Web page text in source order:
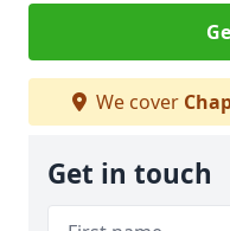
We cover
Get in touch